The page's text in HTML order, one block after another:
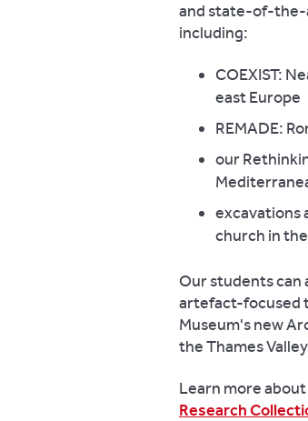
and state-of-the-
including:
COEXIST:
east Europe
REMADE:
our
excavations
church in
Our students can
artefact-focused
Museum's new
the Thames
Learn more about
Research